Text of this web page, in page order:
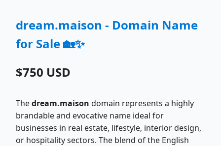
dream.maison - Domain Name
for Sale 🏡✨
$750 USD
Thedream.maison domain represents a highly
brandable and evocative name ideal for
businesses in real estate, lifestyle, interior design,
or hospitality sectors. The blend of the English